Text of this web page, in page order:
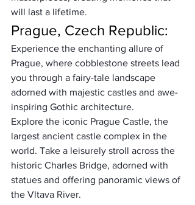
will last a lifetime.
Prague, Czech Republic:
Experience the enchanting allure of
Prague, where cobblestone streets lead
you through a fairy-tale landscape
adorned with majestic castles and awe-
inspiring Gothic architecture.
Explore the iconic Prague Castle, the
largest ancient castle complex in the
world. Take a leisurely stroll across the
historic Charles Bridge, adorned with
statues and offering panoramic views of
the Vltava River.